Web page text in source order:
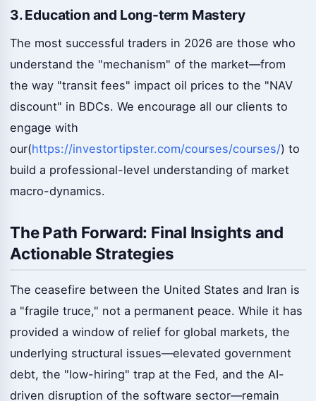
3. Education and Long-term Mastery
The most successful traders in 2026 are those who
understand the "mechanism" of the market—from
the way "transit fees" impact oil prices to the "NAV
discount" in BDCs. We encourage all our clients to
engage with
our(https://investortipster.com/courses/courses/) to
build a professional-level understanding of market
macro-dynamics.
The Path Forward: Final Insights and
Actionable Strategies
The ceasefire between the United States and Iran is
a "fragile truce," not a permanent peace. While it has
provided a window of relief for global markets, the
underlying structural issues—elevated government
debt, the "low-hiring" trap at the Fed, and the AI-
driven disruption of the software sector—remain